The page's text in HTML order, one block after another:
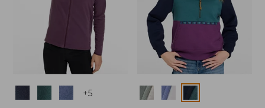
+5 Colors